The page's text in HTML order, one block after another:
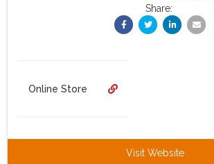
Share:
Online Store
Visit Website